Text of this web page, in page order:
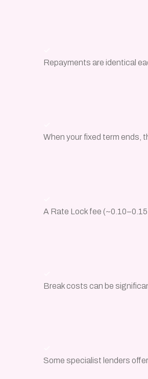
Repayments are identical
When your fixed term ends,
A Rate Lock fee
Break costs can be
Some specialist lenders